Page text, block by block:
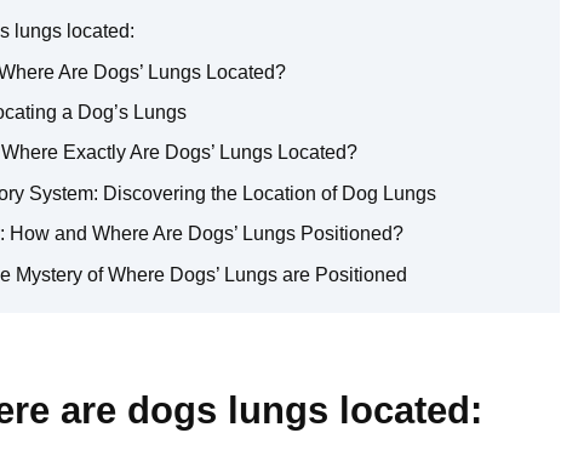
lungs located:
Are Dogs’ Lungs Located?
a Dog’s Lungs
Exactly Are Dogs’ Lungs Located?
System: Discovering the Location of Dog Lungs
and Where Are Dogs’ Lungs Positioned?
Mystery of Where Dogs’ Lungs are Positioned
are dogs lungs located: